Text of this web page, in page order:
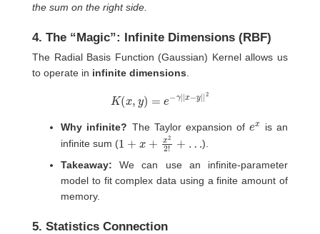
the sum on the right side.
4. The “Magic”: Infinite Dimensions (RBF)
The Radial Basis Function (Gaussian) Kernel allows us
to operate in infinite dimensions.
K(x = |x− y||2
Why infinite? The Taylor expansion of ex
is an
infinite sum (1 2!+
).
Takeaway: We can use an infinite-parameter
model to fit complex data using a finite amount of
memory.
5. Statistics Connection